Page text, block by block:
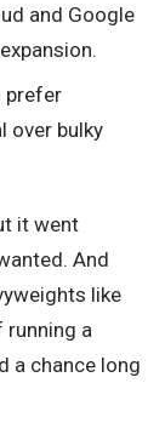
and Google
prefer
over bulky
it went
And
like
running a
a chance long